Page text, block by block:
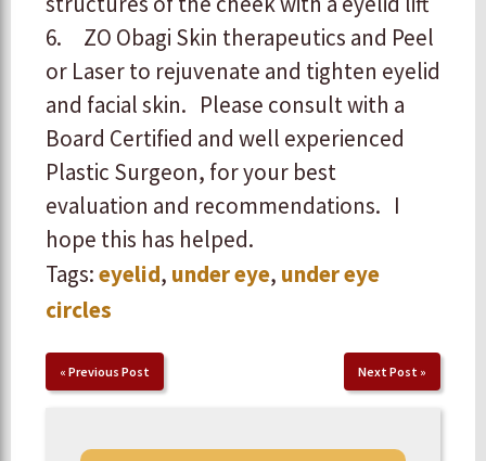
6. ZO Obagi Skin therapeutics and Peel
or Laser to rejuvenate and tighten eyelid
and facial skin. Please consult with a
Board Certified and well experienced
Plastic Surgeon, for your best
evaluation and recommendations. I
hope this has helped.
Tags:eyelid, under eye, under eye
circles
« Previous Post Next Post »